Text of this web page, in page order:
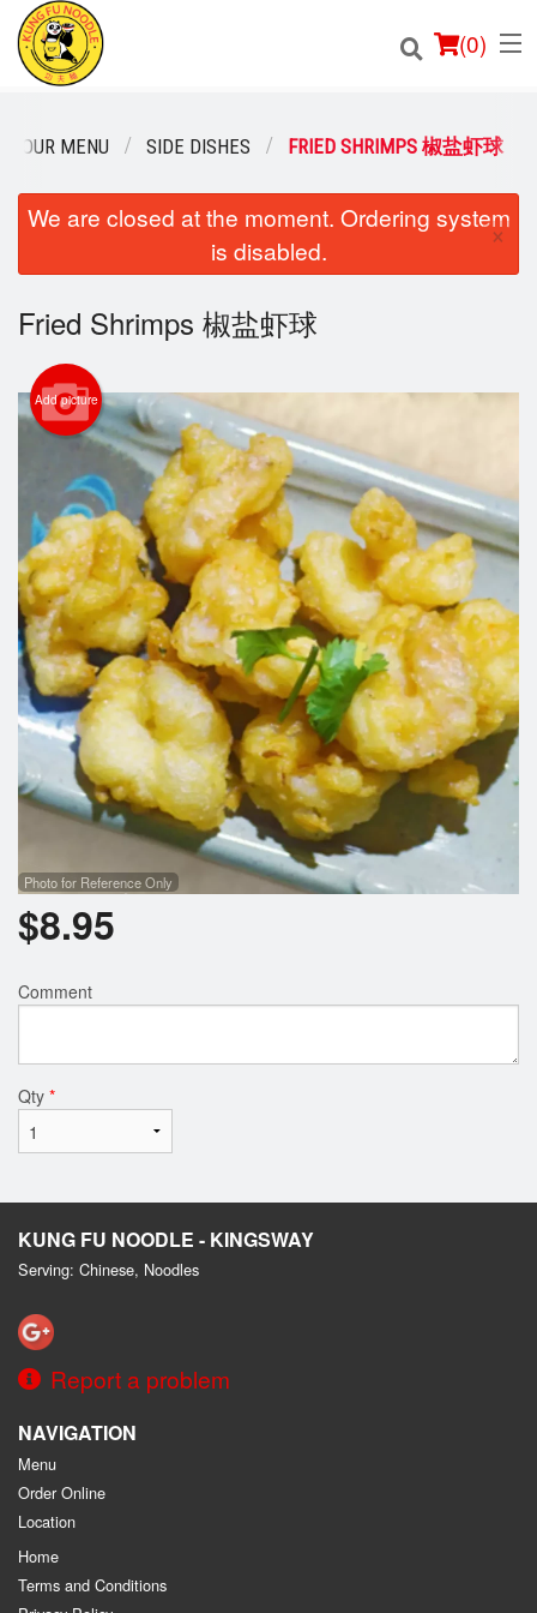
(0)
Order Online
Login
Registration
Cart (0)
Search
OUR MENU SIDE DISHES FRIED SHRIMPS 椒盐虾球
We are closed at the moment. Ordering system
is disabled.
×
Fried Shrimps 椒盐虾球
Add picture
Photo for Reference Only
$8.95
Comment
Qty *
KUNG FU NOODLE - KINGSWAY
Serving: Chinese, Noodles
Report a problem
NAVIGATION
Menu
Order Online
Location
Home
Terms and Conditions